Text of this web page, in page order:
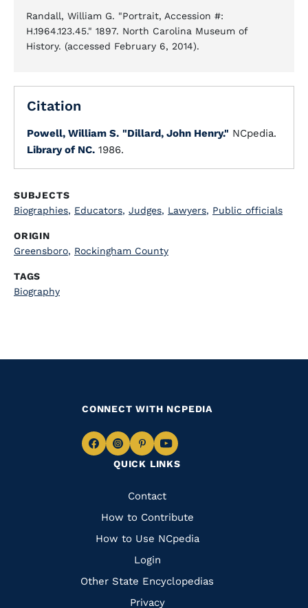
Randall, William G. "Portrait, Accession #:
H.1964.123.45." 1897. North Carolina Museum of
History. (accessed February 6, 2014).
Citation
Powell, William S. "Dillard, John Henry." NCpedia.
Library of NC. 1986.
SUBJECTS
Biographies, Educators, Judges, Lawyers, Public officials
ORIGIN
Greensboro, Rockingham County
TAGS
Biography
QUICK LINKS
Quick
Links
Contact
How to Contribute
How to Use NCpedia
Login
Other State Encyclopedias
Privacy
CONNECT WITH NCPEDIA
Navigate
Facebook
Navigate
to
Instagram
Navigate
to
Pinterest
Navigate
to